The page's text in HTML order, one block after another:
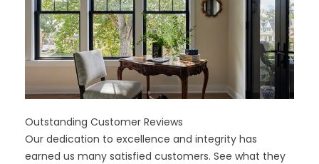
Outstanding Customer Reviews
Our dedication to excellence and integrity has
earned us many satisfied customers. See what they